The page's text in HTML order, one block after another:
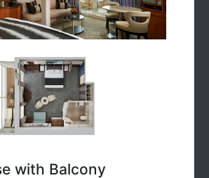
with Balcony